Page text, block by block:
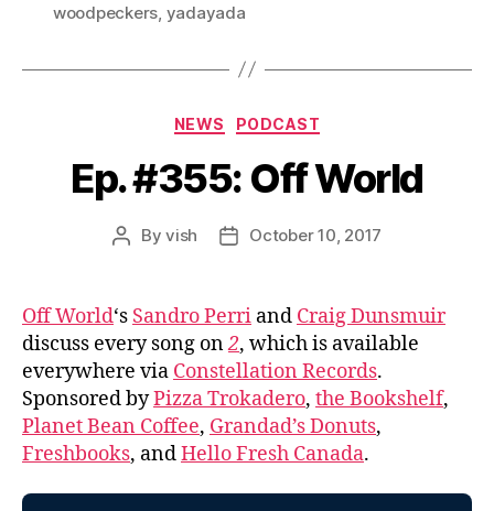
woodpeckers yadayada
Categories
NEWS PODCAST
Ep. #355: Off World
PostByvish
PostOctober 10, 2017
Off World‘s Sandro Perri and Craig Dunsmuir
discuss every song on2, which is available
everywhere via Constellation Records.
Sponsored byPizza Trokadero, the Bookshelf,
Planet Bean Coffee, Grandad’s Donuts,
Freshbooks, andHello Fresh Canada.